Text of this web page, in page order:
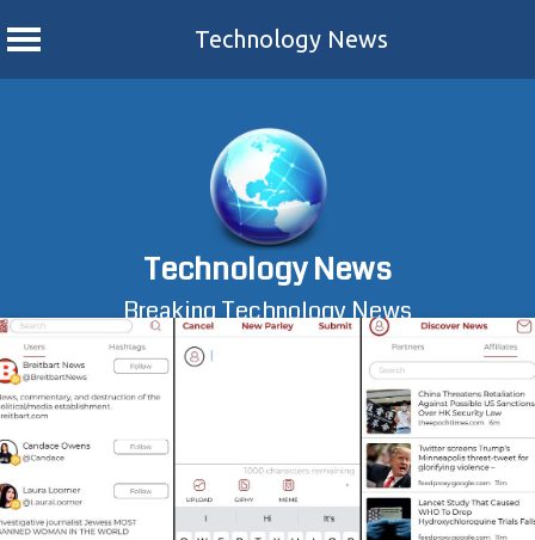
Technology News
Technology News
Breaking Technology News